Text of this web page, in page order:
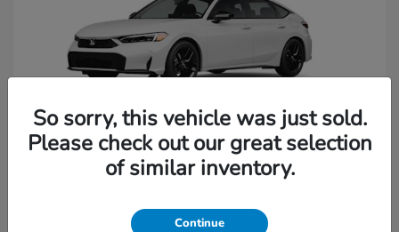
$32,918
So sorry, this vehicle was just sold.
Please check out our great selection
of similar inventory.
Continue